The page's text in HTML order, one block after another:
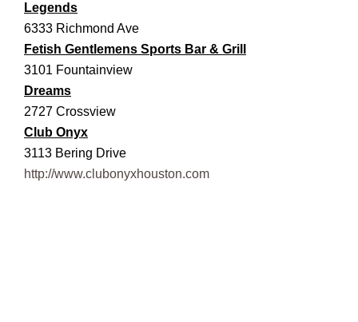
Legends
6333 Richmond Ave
Fetish Gentlemens Sports Bar & Grill
3101 Fountainview
Dreams
2727 Crossview
Club Onyx
3113 Bering Drive
http://www.clubonyxhouston.com